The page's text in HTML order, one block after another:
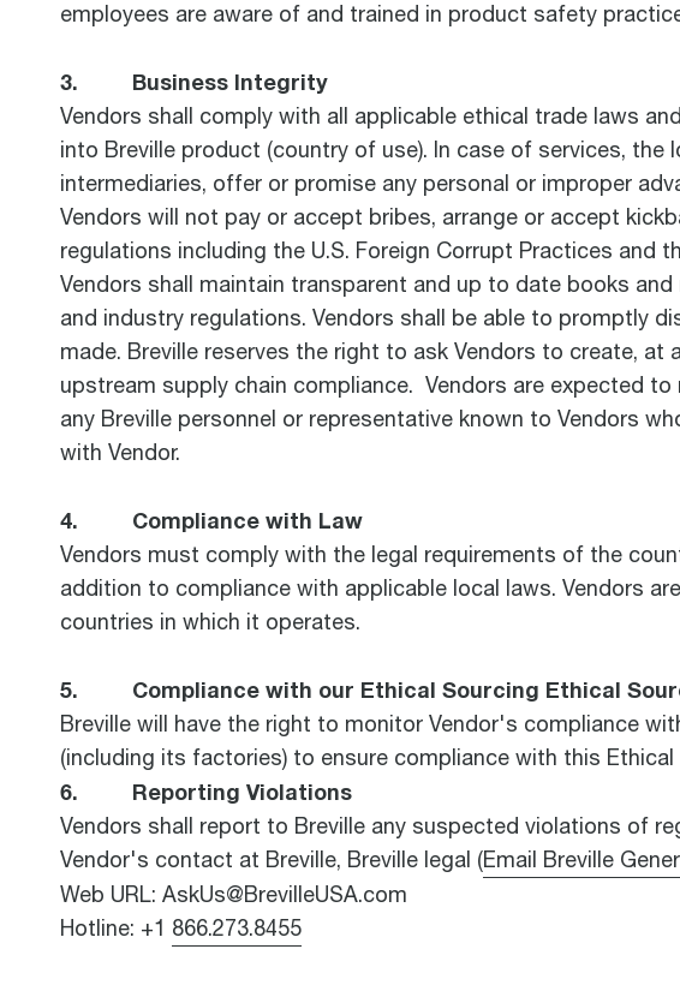
employees are aware of and trained in product safety
3. Business Integrity
Vendors shall comply with all applicable ethical trade laws
into Breville product (country of use). In case of services,
intermediaries, offer or promise any personal or improper
Vendors will not pay or accept bribes, arrange or accept
regulations including the U.S. Foreign Corrupt Practices and
Vendors shall maintain transparent and up to date books
and industry regulations. Vendors shall be able to promptly
made. Breville reserves the right to ask Vendors to create,
upstream supply chain compliance. Vendors are expected
any Breville personnel or representative known to Vendors
with Vendor.
4. Compliance with Law
Vendors must comply with the legal requirements of the
addition to compliance with applicable local laws. Vendors
countries in which it operates.
5. Compliance with our Ethical Sourcing Ethical
Breville will have the right to monitor Vendor's compliance
(including its factories) to ensure compliance with this
6. Reporting Violations
Vendors shall report to Breville any suspected violations of
Vendor's contact at Breville, Breville legal (Email Breville
Web URL: AskUs@BrevilleUSA.com
Hotline: +1 866.273.8455